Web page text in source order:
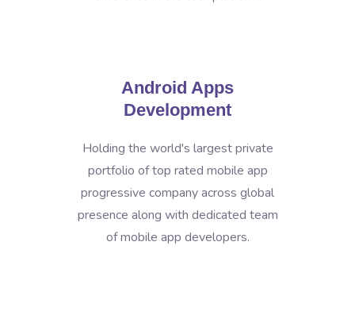
Android Apps
Development
Holding the world's largest private
portfolio of top rated mobile app
progressive company across global
presence along with dedicated team
of mobile app developers.